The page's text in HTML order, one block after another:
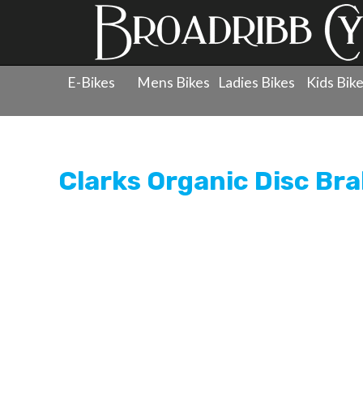
E-Bikes Mens Bikes Ladies Bikes Kids
Clarks
Clarks Organic Disc